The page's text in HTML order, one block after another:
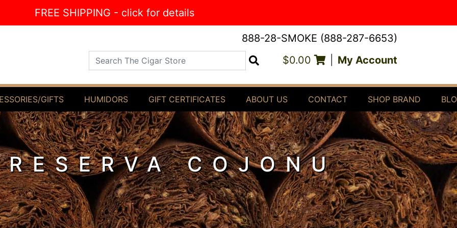
FREE SHIPPING - click for details
888-28-SMOKE (888-287-6653)
Search The Cigar Store $0.00 My Account
GIFTS HUMIDORS GIFT CERTIFICATES ABOUT US CONTACT SHOP BRAND
COJONU